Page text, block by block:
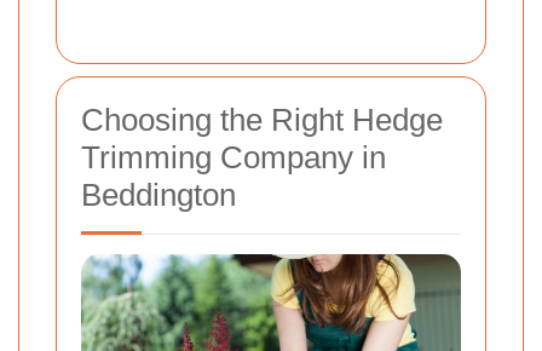
Choosing the Right Hedge
Trimming Company in
Beddington